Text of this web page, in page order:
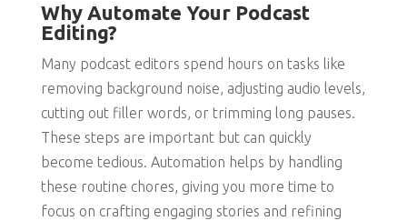
Why Automate Your Podcast
Editing?
Many podcast editors spend hours on tasks like
removing background noise, adjusting audio levels,
cutting out filler words, or trimming long pauses.
These steps are important but can quickly
become tedious. Automation helps by handling
these routine chores, giving you more time to
focus on crafting engaging stories and refining